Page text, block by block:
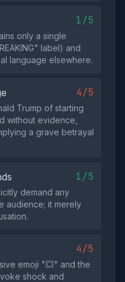
1/5
only a single
label) and
language elsewhere.
4/5
Trump of starting
without evidence,
a grave betrayal
1/5
demand any
audience; it merely
4/5
emoji "💥" and the
shock and